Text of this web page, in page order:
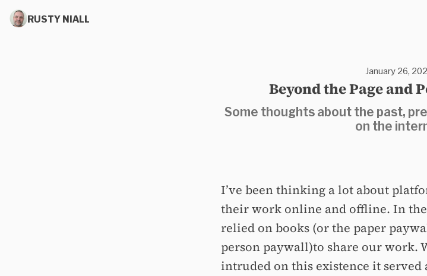
RUSTY NIALL
January 26,
Beyond the Page and
Some thoughts about the past,
on the
I’ve been thinking a lot about
their work online and offline. In
relied on books (or the paper
person paywall)to share our work.
intruded on this existence it served